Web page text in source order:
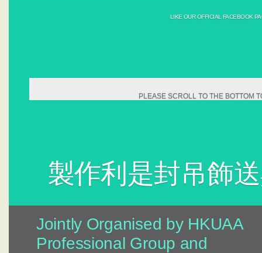
LIKE OUR OFFICIAL FACEBOOK
PLEASE SCROLL TO THE BOTTOM
製作利是封吊飾
Jointly Organised by HKUAA
Professional Group and